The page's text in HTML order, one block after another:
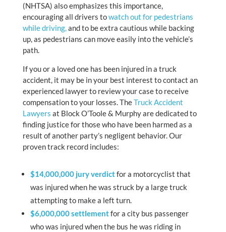
(NHTSA) also emphasizes this importance,
encouraging all drivers towatch out for pedestrians
while driving,and to be extra cautious while backing
up, as pedestrians can move easily into the vehicle’s
path.
If you or a loved one has been injured in a truck
accident, it may be in your best interest to contact an
experienced lawyer to review your case to receive
compensation to your losses. TheTruck Accident
Lawyers at Block O’Toole & Murphy are dedicated to
finding justice for those who have been harmed as a
result of another party’s negligent behavior. Our
proven track record includes:
$14,000,000 jury verdictfor a motorcyclist that
was injured when he was struck by a large truck
attempting to make a left turn.
$6,000,000 settlementfor a city bus passenger
who was injured when the bus he was riding in